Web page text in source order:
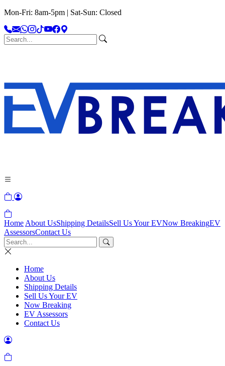
Mon-Fri: 8am-5pm | Sat-Sun: Closed
Home About UsShipping DetailsSell Us Your EVNow BreakingEV
AssessorsContact Us
Home
About Us
Shipping Details
Sell Us Your EV
Now Breaking
EV Assessors
Contact Us